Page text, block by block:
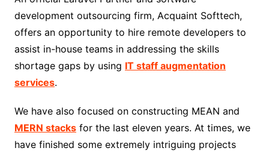
development outsourcing firm, Acquaint Softtech,
offers an opportunity to hire remote developers to
assist in-house teams in addressing the skills
shortage gaps by using IT staff augmentation
services.
We have also focused on constructing MEAN and
MERN stacksfor the last eleven years. At times, we
have finished some extremely intriguing projects